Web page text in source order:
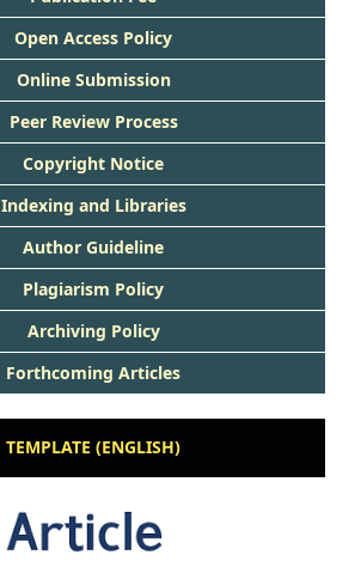
Open Access Policy
Online Submission
Peer Review Process
Copyright Notice
Indexing and Libraries
Author Guideline
Plagiarism Policy
Archiving Policy
Forthcoming Articles
TEMPLATE (ENGLISH)